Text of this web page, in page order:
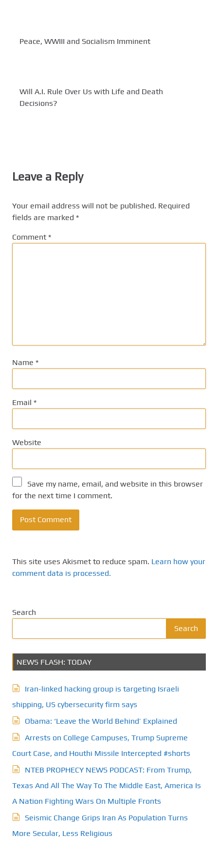
Peace, WWIII and Socialism Imminent
Will A.I. Rule Over Us with Life and Death
Decisions?
Leave a Reply
Your email address will not be published. Required
fields are marked *
Comment *
Name *
Email *
Website
Save my name, email, and website in this browser
for the next time I comment.
This site uses Akismet to reduce spam. Learn how your
comment data is processed.
Search
Search
NEWS FLASH: TODAY
Iran-linked hacking group is targeting Israeli
shipping, US cybersecurity firm says
Obama: ‘Leave the World Behind’ Explained
Arrests on College Campuses, Trump Supreme
Court Case, and Houthi Missile Intercepted #shorts
NTEB PROPHECY NEWS PODCAST: From Trump,
Texas And All The Way To The Middle East, America Is
A Nation Fighting Wars On Multiple Fronts
Seismic Change Grips Iran As Population Turns
More Secular, Less Religious